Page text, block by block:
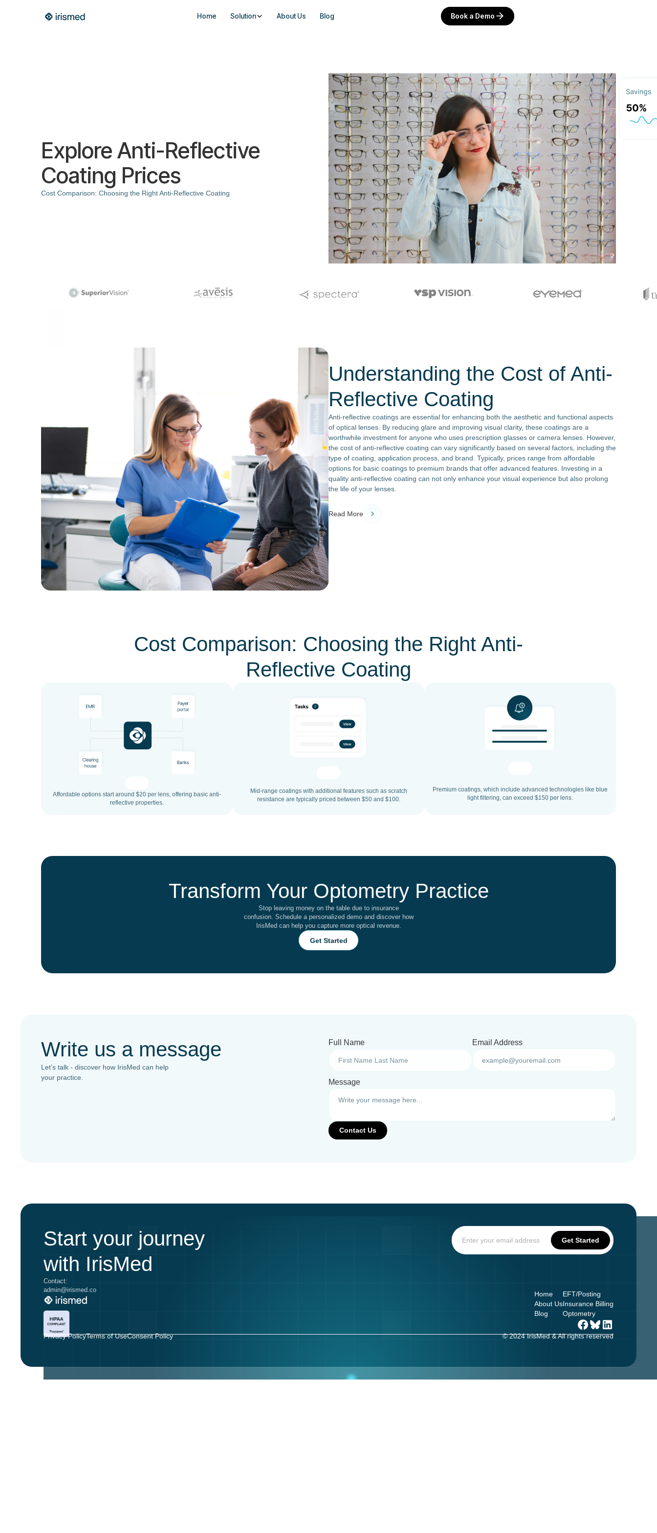
Home Solution About Us Blog Book a Demo
Explore Anti-Reflective
Coating Prices
Cost Comparison: Choosing the Right Anti-Reflective Coating
Understanding the Cost of Anti-
Reflective Coating
Anti-reflective coatings are essential for enhancing both the aesthetic and functional aspects
of optical lenses. By reducing glare and improving visual clarity, these coatings are a
worthwhile investment for anyone who uses prescription glasses or camera lenses. However,
the cost of anti-reflective coating can vary significantly based on several factors, including the
type of coating, application process, and brand. Typically, prices range from affordable
options for basic coatings to premium brands that offer advanced features. Investing in a
quality anti-reflective coating can not only enhance your visual experience but also prolong
the life of your lenses.
Read More
Cost Comparison: Choosing the Right Anti-
Reflective Coating
Affordable options start around $20 per lens, offering basic anti-
reflective properties.
Mid-range coatings with additional features such as scratch
resistance are typically priced between $50 and $100.
Premium coatings, which include advanced technologies like blue
light filtering, can exceed $150 per lens.
Transform Your Optometry Practice
Stop leaving money on the table due to insurance
confusion. Schedule a personalized demo and discover how
IrisMed can help you capture more optical revenue.
Get Started
Write us a message
Let’s talk - discover how IrisMed can help
your practice.
Full Name Email Address
Message
Start your journey
with IrisMed
Contact:
admin@irismed.co
Home
About Us
Blog
EFT/Posting
Insurance Billing
Optometry
Privacy PolicyTerms of UseConsent Policy © 2024 IrisMed & All rights reserved